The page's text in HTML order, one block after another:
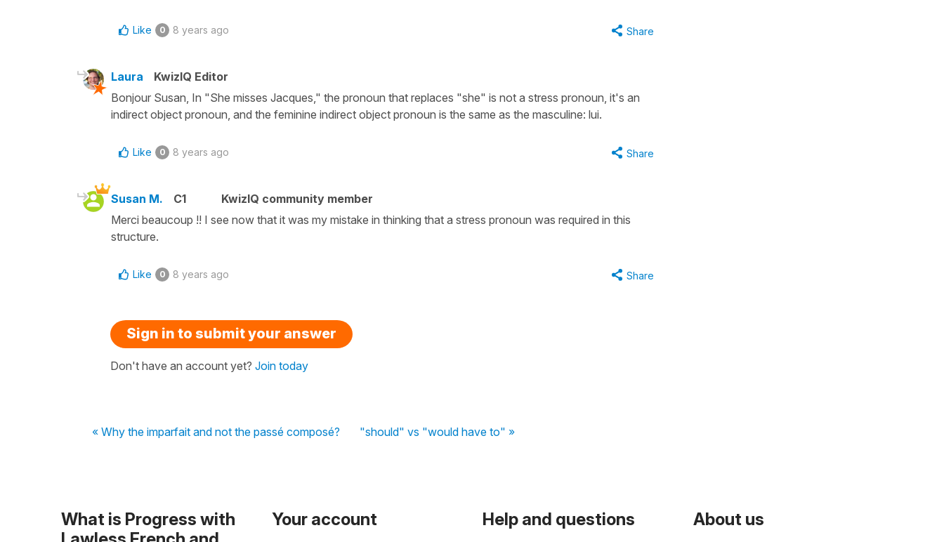
Like 0 8 years ago Share
Laura
KwizIQ Editor
Bonjour Susan, In "She misses Jacques," the pronoun that replaces "she" is not a stress pronoun, it's an
indirect object pronoun, and the feminine indirect object pronoun is the same as the masculine: lui.
Like 0 8 years ago Share
Susan M. C1
KwizIQ community member
Merci beaucoup !! I see now that it was my mistake in thinking that a stress pronoun was required in this
structure.
Like 0 8 years ago Share
Sign in to submit your answer
Don't have an account yet? Join today
« Why the imparfait and not the passé composé? "should" vs "would have to" »
What is Progress with
Your account Help and questions About us